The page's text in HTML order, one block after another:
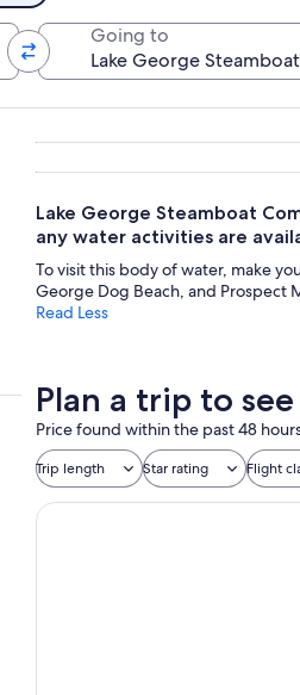
A steamboat with an American flag on a
Going to
Lake George Steamboat
any water activities are
To visit this body of water, make
George Dog Beach, and Prospect
Read Less
Plan a trip to
Price found within the past 48
Trip length Star rating Flight